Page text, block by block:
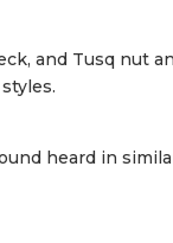
and Tusq nut
heard in